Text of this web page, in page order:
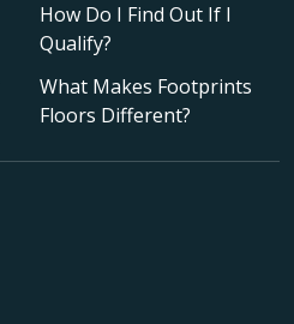
How Do I Find Out If I
Qualify?
What Makes Footprints
Floors Different?